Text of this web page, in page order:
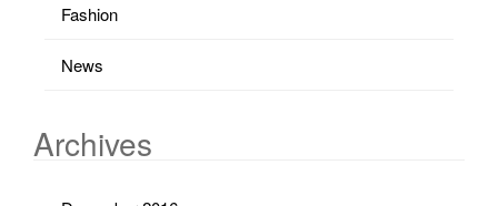
Fashion
News
Archives